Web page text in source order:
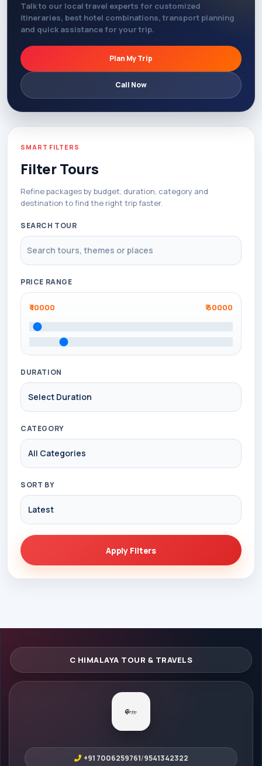
SMART FILTERS
Filter Tours
Refine packages by budget, duration, category and
destination to find the right trip faster.
SEARCH TOUR
PRICE RANGE
₹10000 ₹50000
DURATION
CATEGORY
SORT BY
Apply Filters
Talk to our local travel experts for customized
itineraries, best hotel combinations, transport planning
and quick assistance for your trip.
Plan My Trip
Call Now
+91 7006259761/9541342322